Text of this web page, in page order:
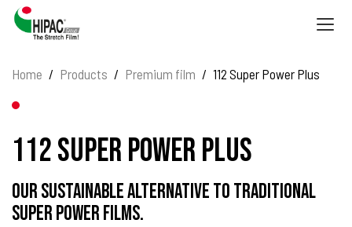
Home
Products Premium film 112 Super Power Plus
112 Super Power Plus
Our sustainable alternative to traditional
Super Power films.